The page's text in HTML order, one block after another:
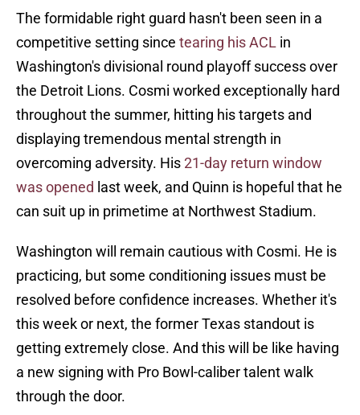
The formidable right guard hasn't been seen in a
competitive setting since tearing his ACL in
Washington's divisional round playoff success over
the Detroit Lions. Cosmi worked exceptionally hard
throughout the summer, hitting his targets and
displaying tremendous mental strength in
overcoming adversity. His21-day return window
was opened last week, and Quinn is hopeful that he
can suit up in primetime at Northwest Stadium.
Washington will remain cautious with Cosmi. He is
practicing, but some conditioning issues must be
resolved before confidence increases. Whether it's
this week or next, the former Texas standout is
getting extremely close. And this will be like having
a new signing with Pro Bowl-caliber talent walk
through the door.